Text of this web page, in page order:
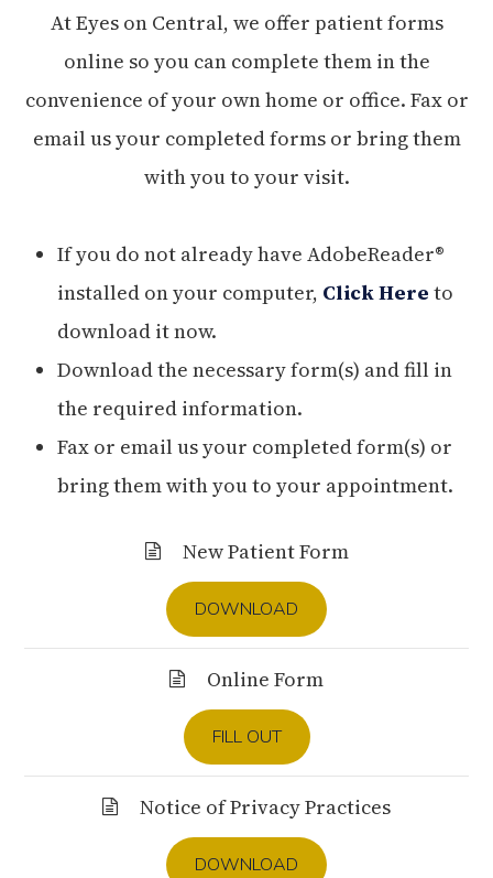
At Eyes on Central, we offer patient forms
online so you can complete them in the
convenience of your own home or office. Fax or
email us your completed forms or bring them
with you to your visit.
If you do not already have AdobeReader®
installed on your computer, Click Here to
download it now.
Download the necessary form(s) and fill in
the required information.
Fax or email us your completed form(s) or
bring them with you to your appointment.
New Patient Form
DOWNLOAD
Online Form
FILL OUT
Notice of Privacy Practices
DOWNLOAD